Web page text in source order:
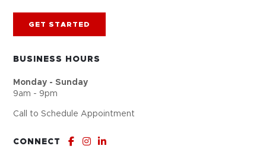
GET STARTED
BUSINESS HOURS
Monday - Sunday
9am - 9pm
Call to Schedule Appointment
CONNECT